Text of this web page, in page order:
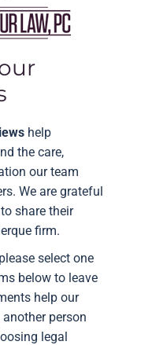
help
the care,
our team
We are grateful
share their
firm.
select one
below to leave
help our
person
legal